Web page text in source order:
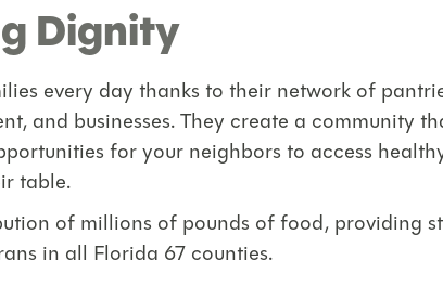
Dignity
every day thanks to their network of
and businesses. They create a community
for your neighbors to access
table.
of millions of pounds of food, providing
in all Florida 67 counties.